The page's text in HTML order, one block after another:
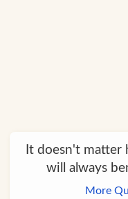
It doesn't matter
will always
More